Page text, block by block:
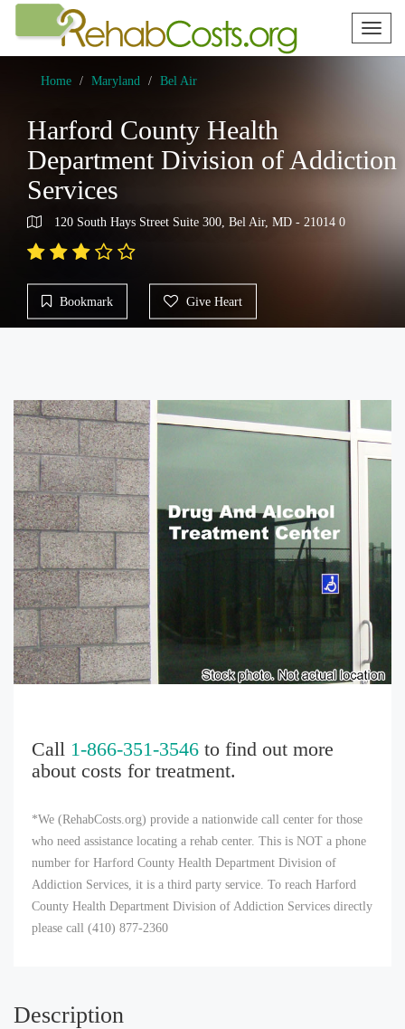
Toggle
Home Maryland Bel Air
Harford County Health
Department Division of Addiction
Services
120 South Hays Street Suite 300, Bel Air, MD - 21014 0
Bookmark Give Heart
Call 1-866-351-3546 to find out more
about costs for treatment.
*We (RehabCosts.org) provide a nationwide call center for those
who need assistance locating a rehab center. This is NOT a phone
number for Harford County Health Department Division of
Addiction Services, it is a third party service. To reach Harford
County Health Department Division of Addiction Services directly
please call (410) 877-2360
Description